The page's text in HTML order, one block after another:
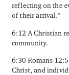
reflecting on the
of their arrival.”
6:12 A Christian
community.
6:30 Romans
Christ, and